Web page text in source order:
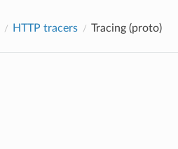
HTTP tracers Tracing (proto)